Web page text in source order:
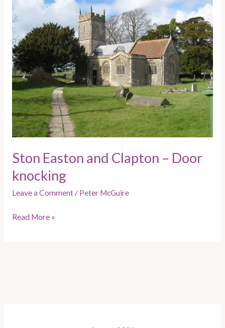
Ston Easton and Clapton – Door
knocking
Leave a Comment / Peter McGuire
Easton
and
Clapton
–
Door
knocking
Read More »